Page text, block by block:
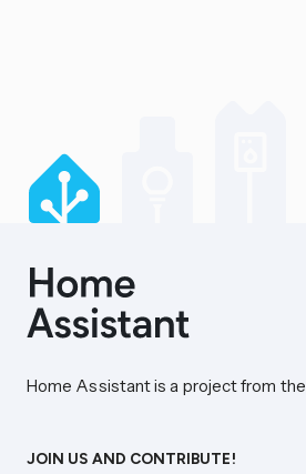
Home Assistant is a project from the
JOIN US AND CONTRIBUTE!